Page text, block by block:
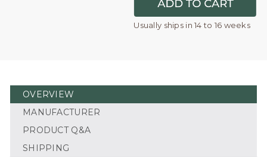
Usually ships in 14 to 16 weeks
OVERVIEW
MANUFACTURER
PRODUCT Q&A
SHIPPING